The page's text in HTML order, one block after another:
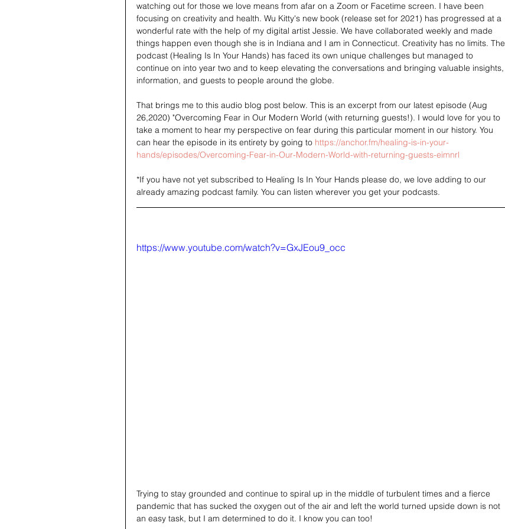
watching out for those we love means from afar on a Zoom or Facetime screen. I have been
focusing on creativity and health. Wu Kitty's new book (release set for 2021) has progressed at a
wonderful rate with the help of my digital artist Jessie. We have collaborated weekly and made
things happen even though she is in Indiana and I am in Connecticut. Creativity has no limits. The
podcast (Healing Is In Your Hands) has faced its own unique challenges but managed to
continue on into year two and to keep elevating the conversations and bringing valuable insights,
information, and guests to people around the globe.
That brings me to this audio blog post below. This is an excerpt from our latest episode (Aug
26,2020) "Overcoming Fear in Our Modern World (with returning guests!). I would love for you to
take a moment to hear my perspective on fear during this particular moment in our history. You
can hear the episode in its entirety by going to https://anchor.fm/healing-is-in-your-
hands/episodes/Overcoming-Fear-in-Our-Modern-World-with-returning-guests-eimnrl
*If you have not yet subscribed to Healing Is In Your Hands please do, we love adding to our
already amazing podcast family. You can listen wherever you get your podcasts.
https://www.youtube.com/watch?v=GxJEou9_occ
Trying to stay grounded and continue to spiral up in the middle of turbulent times and a fierce
pandemic that has sucked the oxygen out of the air and left the world turned upside down is not
an easy task, but I am determined to do it. I know you can too!